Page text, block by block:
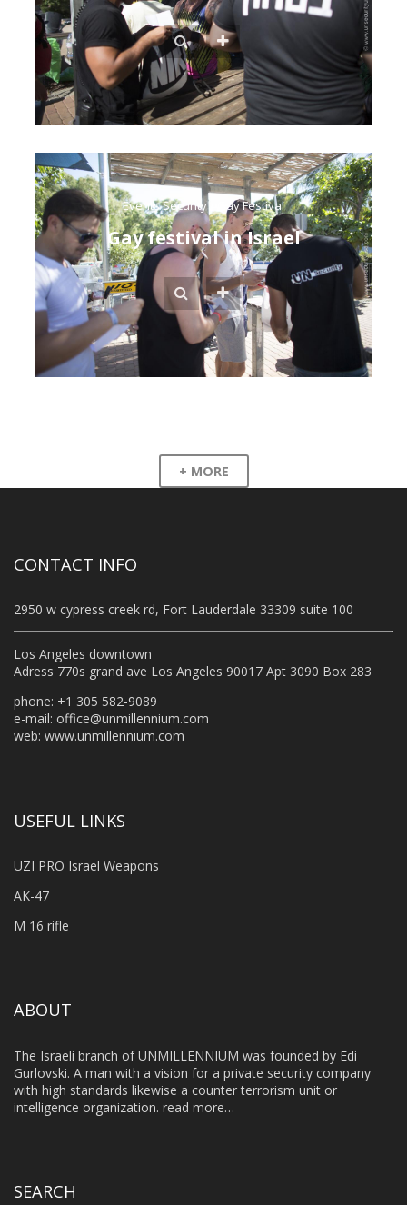
Events Security/ Gay Festival
Gay festival in Israel
+ MORE
CONTACT INFO
2950 w cypress creek rd, Fort Lauderdale 33309 suite 100
Los Angeles downtown
Adress 770s grand ave Los Angeles 90017 Apt 3090 Box 283
phone: +1 305 582-9089
e-mail: office@unmillennium.com
web:www.unmillennium.com
USEFUL LINKS
UZI PRO Israel Weapons
AK-47
M 16 rifle
ABOUT
The Israeli branch of UNMILLENNIUM was founded by Edi
Gurlovski. A man with a vision for a private security company
with high standards likewise a counter terrorism unit or
intelligence organization.read more…
SEARCH